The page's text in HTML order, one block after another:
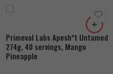
Primeval Labs Apesh*t Untamed
274g, 40 servings, Mango
Pineapple